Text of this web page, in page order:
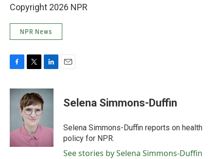
Copyright 2026 NPR
NPR News
c
k
i
t
t
e
r
n
k
I
Selena Simmons-Duffin
Selena Simmons-Duffin reports on health
policy for NPR.
See stories by Selena Simmons-Duffin